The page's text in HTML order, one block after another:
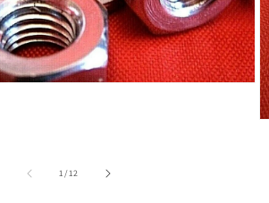
1/of
12